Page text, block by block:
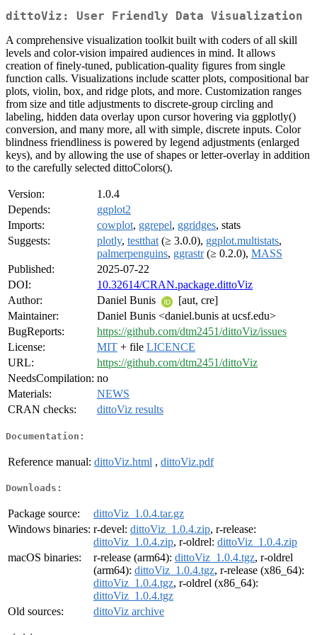
dittoViz: User Friendly Data Visualization
A comprehensive visualization toolkit built with coders of all skill
levels and color-vision impaired audiences in mind. It allows
creation of finely-tuned, publication-quality figures from single
function calls. Visualizations include scatter plots, compositional bar
plots, violin, box, and ridge plots, and more. Customization ranges
from size and title adjustments to discrete-group circling and
labeling, hidden data overlay upon cursor hovering via ggplotly()
conversion, and many more, all with simple, discrete inputs. Color
blindness friendliness is powered by legend adjustments (enlarged
keys), and by allowing the use of shapes or letter-overlay in addition
to the carefully selected dittoColors().
Version:
1.0.4
Depends:
ggplot2
Imports:
cowplot, ggrepel, ggridges, stats
Suggests:
plotly, testthat (≥ 3.0.0), ggplot.multistats,
palmerpenguins, ggrastr(≥ 0.2.0), MASS
Published:
2025-07-22
DOI:
10.32614/CRAN.package.dittoViz
Author:
Daniel Bunis
[aut, cre]
Maintainer:
Daniel Bunis <daniel.bunis at ucsf.edu>
BugReports:
https://github.com/dtm2451/dittoViz/issues
License:
MIT + file LICENCE
URL:
https://github.com/dtm2451/dittoViz
NeedsCompilation: no
Materials:
NEWS
CRAN checks:
dittoViz results
Documentation:
Reference manual: dittoViz.html , dittoViz.pdf
Downloads:
Package source:
dittoViz_1.0.4.tar.gz
Windows binaries: r-devel: dittoViz_1.0.4.zip, r-release:
dittoViz_1.0.4.zip, r-oldrel: dittoViz_1.0.4.zip
macOS binaries:
r-release (arm64): dittoViz_1.0.4.tgz, r-oldrel
(arm64): dittoViz_1.0.4.tgz, r-release (x86_64):
dittoViz_1.0.4.tgz, r-oldrel (x86_64):
dittoViz_1.0.4.tgz
Old sources:
dittoViz archive